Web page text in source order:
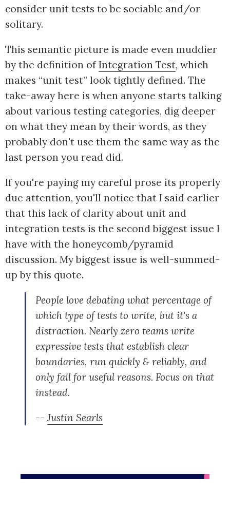
consider unit tests to be sociable and/or
solitary.
This semantic picture is made even muddier
by the definition ofIntegration Test, which
makes “unit test” look tightly defined. The
take-away here is when anyone starts talking
about various testing categories, dig deeper
on what they mean by their words, as they
probably don't use them the same way as the
last person you read did.
If you're paying my careful prose its properly
due attention, you'll notice that I said earlier
that this lack of clarity about unit and
integration tests is the second biggest issue I
have with the honeycomb/pyramid
discussion. My biggest issue is well-summed-
up by this quote.
People love debating what percentage of
which type of tests to write, but it's a
distraction. Nearly zero teams write
expressive tests that establish clear
boundaries, run quickly & reliably, and
only fail for useful reasons. Focus on that
instead.
--Justin Searls